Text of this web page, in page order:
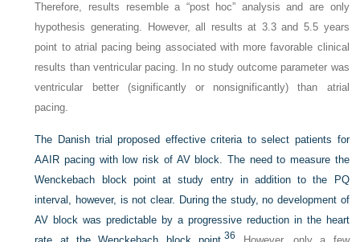
Therefore, results resemble a “post hoc” analysis and are only
hypothesis generating. However, all results at 3.3 and 5.5 years
point to atrial pacing being associated with more favorable clinical
results than ventricular pacing. In no study outcome parameter was
ventricular better (significantly or nonsignificantly) than atrial
pacing.
The Danish trial proposed effective criteria to select patients for
AAIR pacing with low risk of AV block. The need to measure the
Wenckebach block point at study entry in addition to the PQ
interval, however, is not clear. During the study, no development of
AV block was predictable by a progressive reduction in the heart
36